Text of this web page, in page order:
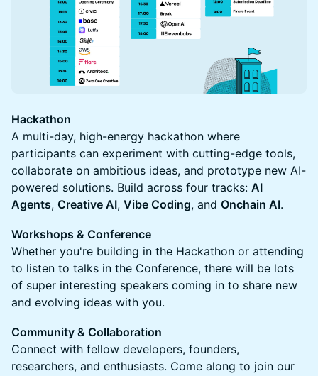
Hackathon
A multi-day, high-energy hackathon where
participants can experiment with cutting-edge tools,
collaborate on ambitious ideas, and prototype new AI-
powered solutions. Build across four tracks: AI
Agents, Creative AI, Vibe Coding, and Onchain AI.
Workshops & Conference
Whether you're building in the Hackathon or attending
to listen to talks in the Conference, there will be lots
of super interesting speakers coming in to share new
and evolving ideas with you.
Community & Collaboration
Connect with fellow developers, founders,
researchers, and enthusiasts. Come along to join our